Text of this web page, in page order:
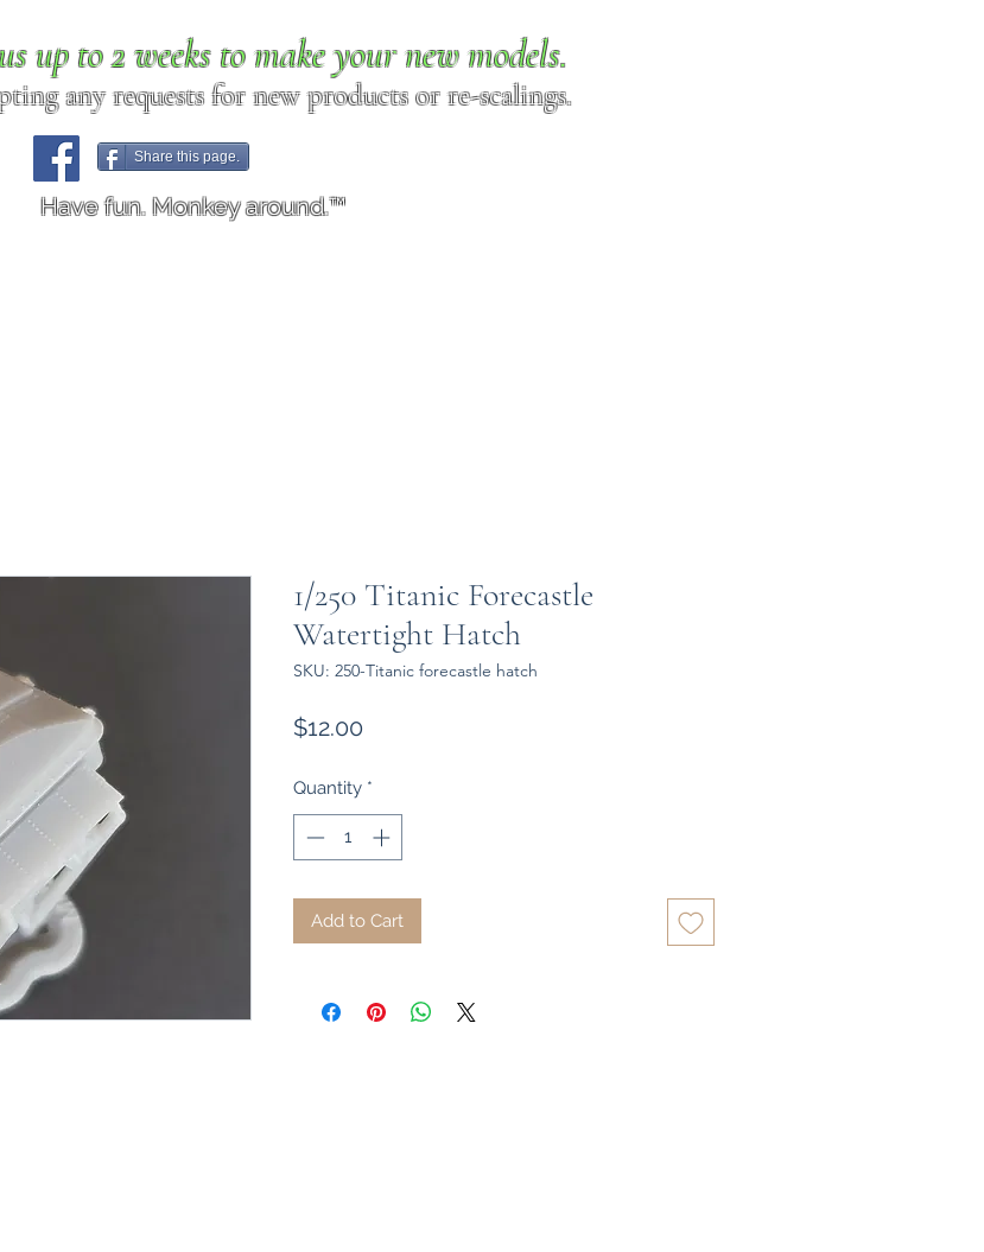
up to 2 weeks to make your new models.
any requests for new products or re-scalings.
Share this page.
Have fun. Monkey around.™
1/250 Titanic Forecastle
Watertight Hatch
SKU: 250-Titanic forecastle hatch
$12.00
Quantity *
Add to Cart